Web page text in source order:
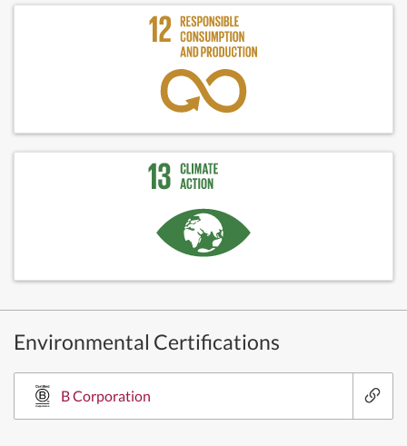
Environmental Certifications
B Corporation